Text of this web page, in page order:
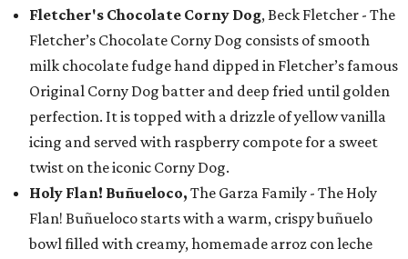
Fletcher's Chocolate Corny Dog, Beck Fletcher - The
Fletcher’s Chocolate Corny Dog consists of smooth
milk chocolate fudge hand dipped in Fletcher’s famous
Original Corny Dog batter and deep fried until golden
perfection. It is topped with a drizzle of yellow vanilla
icing and served with raspberry compote for a sweet
twist on the iconic Corny Dog.
Holy Flan! Buñueloco, The Garza Family - The Holy
Flan! Buñueloco starts with a warm, crispy buñuelo
bowl filled with creamy, homemade arroz con leche